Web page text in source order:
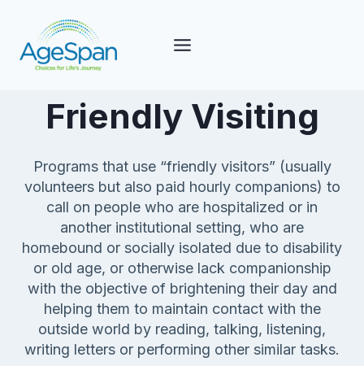
content
Friendly Visiting
Programs that use “friendly visitors” (usually
volunteers but also paid hourly companions) to
call on people who are hospitalized or in
another institutional setting, who are
homebound or socially isolated due to disability
or old age, or otherwise lack companionship
with the objective of brightening their day and
helping them to maintain contact with the
outside world by reading, talking, listening,
writing letters or performing other similar tasks.